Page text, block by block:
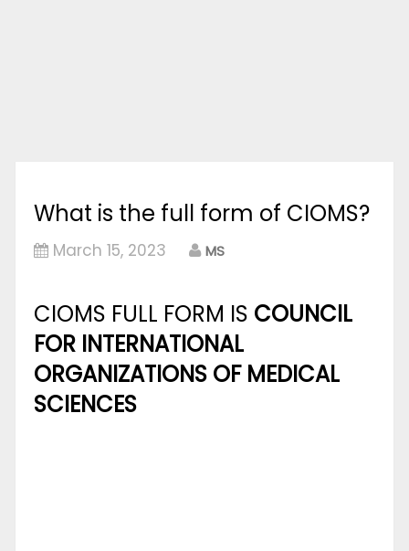
What is the full form of CIOMS?
March 15, 2023 MS
CIOMS FULL FORM IS COUNCIL
FOR INTERNATIONAL
ORGANIZATIONS OF MEDICAL
SCIENCES